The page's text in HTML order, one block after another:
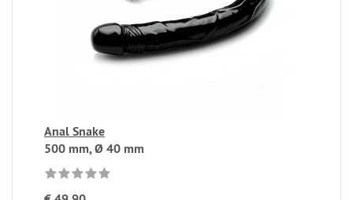
Anal Snake
500 mm, Ø 40 mm